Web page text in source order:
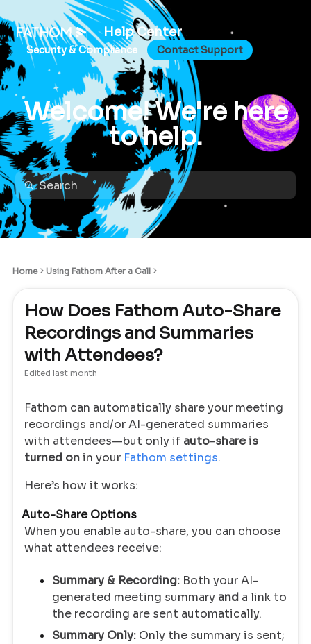
Help Center
Security & Compliance Contact Support
Welcome! We're here
to help.
Home Using Fathom After a Call
How Does Fathom Auto-Share
Recordings and Summaries
with Attendees?
Edited last month
Fathom can automatically share your meeting
recordings and/or AI-generated summaries
with attendees—but only if auto-share is
turned onin your Fathom settings.
Here’s how it works:
Auto-Share Options
When you enable auto-share, you can choose
what attendees receive:
Summary & Recording: Both your AI-
generated meeting summary and a link to
the recording are sent automatically.
Summary Only: Only the summary is sent;